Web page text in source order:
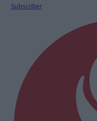
Subscriber